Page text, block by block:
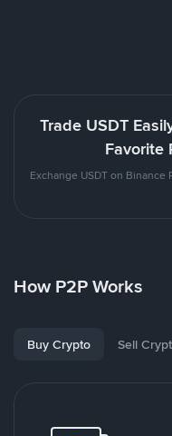
Trade USDT
Favorite
Exchange USDT on
How P2P Works
Buy Crypto Sell